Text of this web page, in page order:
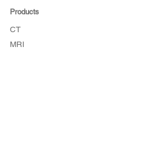
Products
CT
MRI